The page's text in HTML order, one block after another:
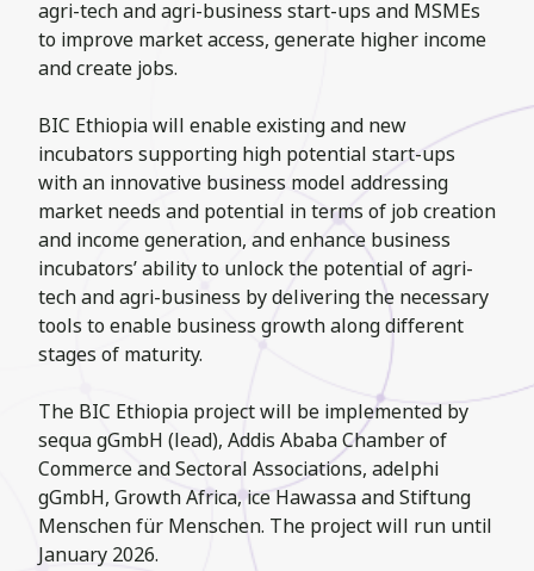
agri-tech and agri-business start-ups and MSMEs
to improve market access, generate higher income
and create jobs.
BIC Ethiopia will enable existing and new
incubators supporting high potential start-ups
with an innovative business model addressing
market needs and potential in terms of job creation
and income generation, and enhance business
incubators’ ability to unlock the potential of agri-
tech and agri-business by delivering the necessary
tools to enable business growth along different
stages of maturity.
The BIC Ethiopia project will be implemented by
sequa gGmbH (lead), Addis Ababa Chamber of
Commerce and Sectoral Associations, adelphi
gGmbH, Growth Africa, ice Hawassa and Stiftung
Menschen für Menschen. The project will run until
January 2026.